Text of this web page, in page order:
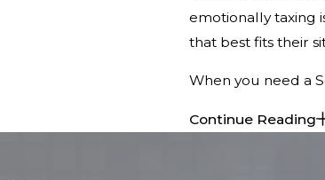
emotionally taxing
that best fits their
When you need a
Continue Reading